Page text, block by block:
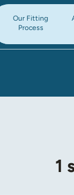
Our Fitting
Process
1